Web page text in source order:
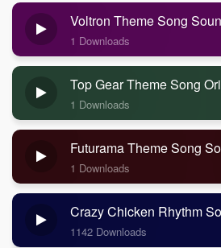
Voltron Theme Song
1 Downloads
Top Gear Theme Song
1 Downloads
Futurama Theme Song
1 Downloads
Crazy Chicken Rhythm
1142 Downloads